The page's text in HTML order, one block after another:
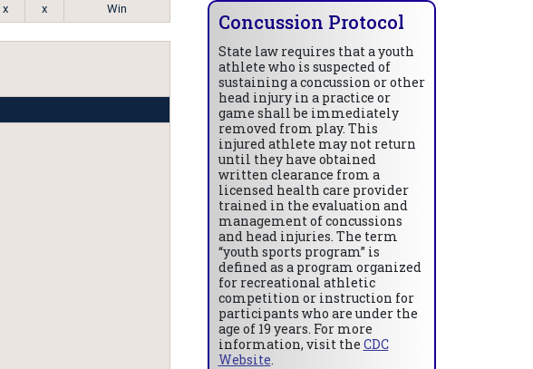
x x Win
Concussion Protocol
State law requires that a youth
athlete who is suspected of
sustaining a concussion or other
head injury in a practice or
game shall be immediately
removed from play. This
injured athlete may not return
until they have obtained
written clearance from a
licensed health care provider
trained in the evaluation and
management of concussions
and head injuries. The term
“youth sports program” is
defined as a program organized
for recreational athletic
competition or instruction for
participants who are under the
age of 19 years. For more
information, visit the CDC
Website.